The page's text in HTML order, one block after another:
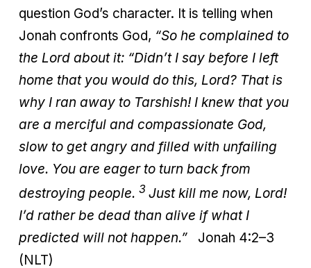
question God’s character. It is telling when
Jonah confronts God, “So he complained to
the Lord about it: “Didn’t I say before I left
home that you would do this, Lord? That is
why I ran away to Tarshish! I knew that you
are a merciful and compassionate God,
slow to get angry and filled with unfailing
love. You are eager to turn back from
destroying people. 3 Just kill me now, Lord!
I’d rather be dead than alive if what I
predicted will not happen.” Jonah 4:2–3
(NLT)